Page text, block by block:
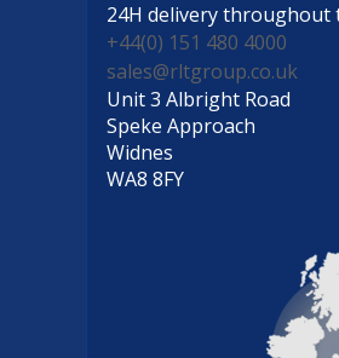
24H deliverythroughout
+44(0) 151 480 4000
sales@rltgroup.co.uk
Unit 3 Albright Road
Speke Approach
Widnes
WA8 8FY